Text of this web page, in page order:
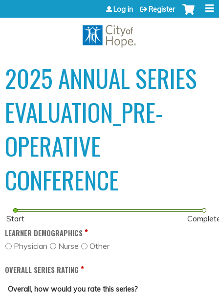
Jump to content
Log in Register
2025 ANNUAL SERIES
EVALUATION_PRE-
OPERATIVE
CONFERENCE
Start
LEARNER DEMOGRAPHICS*
Physician Nurse Other
OVERALL SERIES RATING *
Overall, how would you rate this series?